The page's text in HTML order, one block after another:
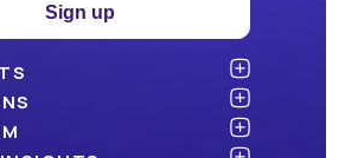
Sign up